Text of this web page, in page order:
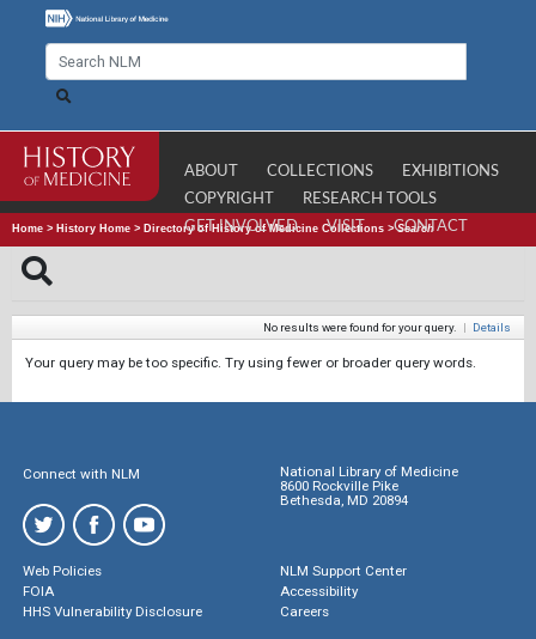
ABOUT COLLECTIONS
EXHIBITIONS
COPYRIGHT
RESEARCH TOOLS
GET INVOLVED
VISIT CONTACT
Home > History Home > Directory of History of Medicine Collections >Search
No results were found for your query. | Details
Your query may be too specific. Try using fewer or broader query words.
Connect with NLM
National Library of Medicine
8600 Rockville Pike
Bethesda, MD 20894
Web Policies
FOIA
HHS Vulnerability Disclosure
NLM Support Center
Accessibility
Careers